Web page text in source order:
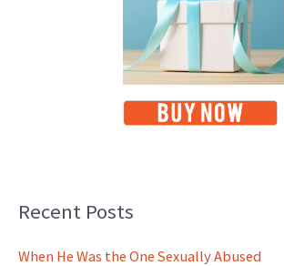
Recent Posts
When He Was the One Sexually Abused